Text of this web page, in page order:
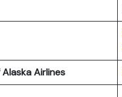
Airlines